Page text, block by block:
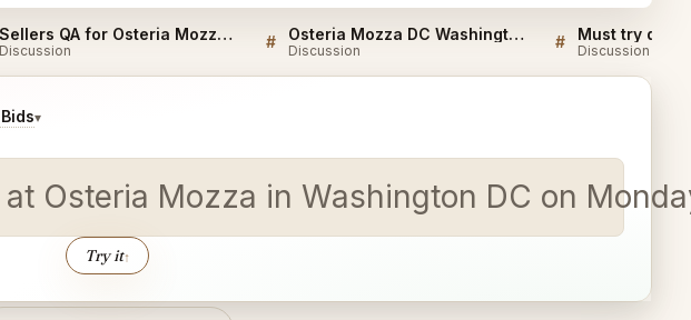
Sellers QA for Osteria Mozza DC Washington
Discussion # Osteria Mozza DC Washington FAQ
Discussion # Discussion
▾
Osteria Mozza in Washington DC on
Try it↑